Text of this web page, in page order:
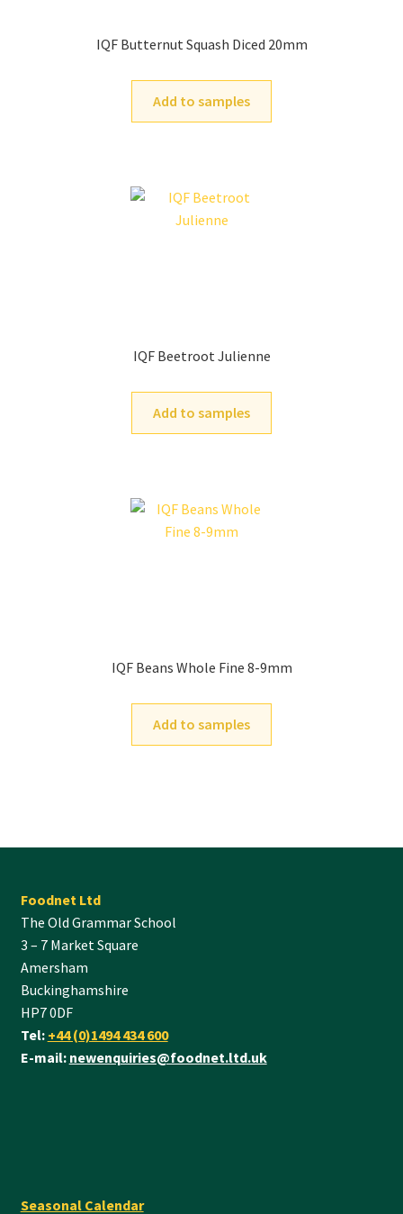
IQF Butternut Squash Diced 20mm
Add to samples
IQF Beetroot Julienne
Add to samples
IQF Beans Whole Fine 8-9mm
Add to samples
Foodnet Ltd
The Old Grammar School
3 – 7 Market Square
Amersham
Buckinghamshire
HP7 0DF
Tel: +44 (0)1494 434 600
E-mail: newenquiries@foodnet.ltd.uk
Seasonal Calendar